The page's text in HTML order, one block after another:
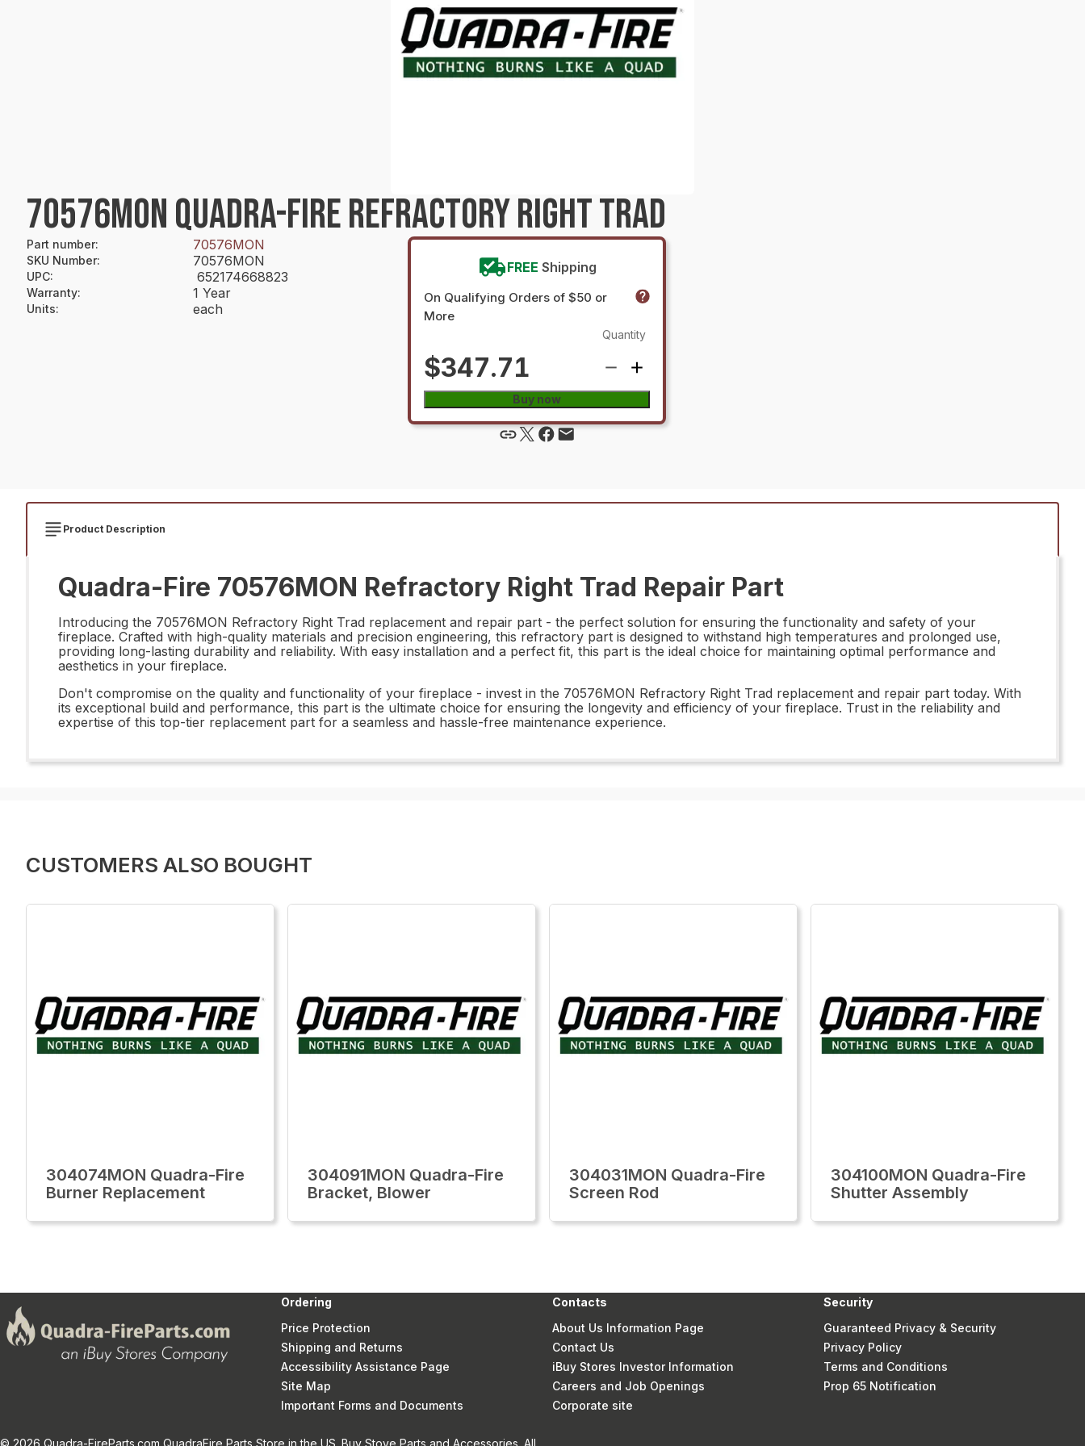
70576MON QUADRA-FIRE REFRACTORY RIGHT TRAD
Part number: 70576MON
SKU Number: 70576MON
UPC: 652174668823
Warranty: 1 Year
Units: each
FREE Shipping
On Qualifying Orders of $50 or
More
$347.71
Quantity
Buy now
Product Description
Quadra-Fire 70576MON Refractory Right Trad Repair Part
Introducing the 70576MON Refractory Right Trad replacement and repair part - the perfect solution for ensuring the functionality and safety of your
fireplace. Crafted with high-quality materials and precision engineering, this refractory part is designed to withstand high temperatures and prolonged use,
providing long-lasting durability and reliability. With easy installation and a perfect fit, this part is the ideal choice for maintaining optimal performance and
aesthetics in your fireplace.
Don't compromise on the quality and functionality of your fireplace - invest in the 70576MON Refractory Right Trad replacement and repair part today. With
its exceptional build and performance, this part is the ultimate choice for ensuring the longevity and efficiency of your fireplace. Trust in the reliability and
expertise of this top-tier replacement part for a seamless and hassle-free maintenance experience.
CUSTOMERS ALSO BOUGHT
304074MON Quadra-Fire
Burner Replacement
304091MON Quadra-Fire
Bracket, Blower
304031MON Quadra-Fire
Screen Rod
304100MON Quadra-Fire
Shutter Assembly
Ordering
Price Protection
Shipping and Returns
Accessibility Assistance Page
Site Map
Important Forms and Documents
Contacts
About Us Information Page
Contact Us
iBuy Stores Investor Information
Careers and Job Openings
Corporate site
Security
Guaranteed Privacy & Security
Privacy Policy
Terms and Conditions
Prop 65 Notification
© 2026 Quadra-FireParts.com QuadraFire Parts Store in the US. Buy Stove Parts and Accessories. All